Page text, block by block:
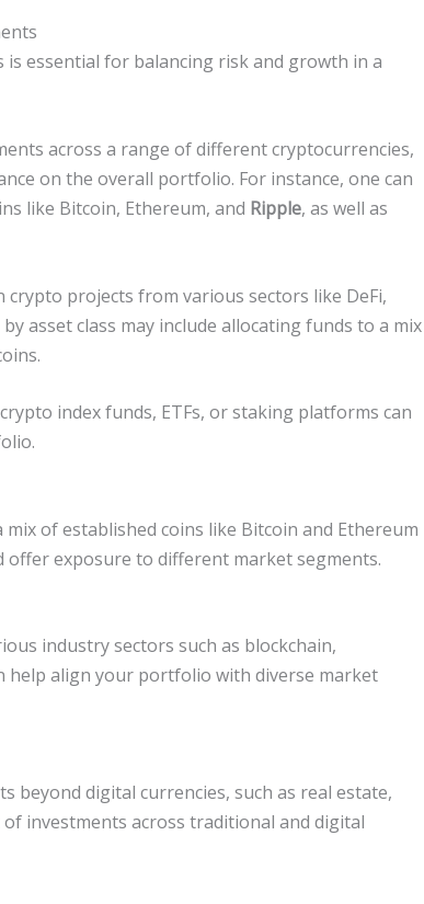
essential for balancing risk and growth in a
across a range of different cryptocurrencies,
on the overall portfolio. For instance, one can
like Bitcoin, Ethereum, and Ripple, as well as
projects from various sectors like DeFi,
asset class may include allocating funds to a mix
index funds, ETFs, or staking platforms can
of established coins like Bitcoin and Ethereum
exposure to different market segments.
industry sectors such as blockchain,
help align your portfolio with diverse market
beyond digital currencies, such as real estate,
investments across traditional and digital